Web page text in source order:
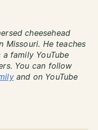
cheesehead
Missouri. He teaches
family YouTube
You can follow
and on YouTube